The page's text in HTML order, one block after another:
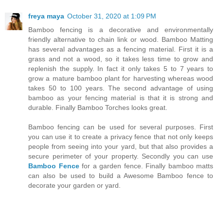
freya maya October 31, 2020 at 1:09 PM
Bamboo fencing is a decorative and environmentally
friendly alternative to chain link or wood. Bamboo Matting
has several advantages as a fencing material. First it is a
grass and not a wood, so it takes less time to grow and
replenish the supply. In fact it only takes 5 to 7 years to
grow a mature bamboo plant for harvesting whereas wood
takes 50 to 100 years. The second advantage of using
bamboo as your fencing material is that it is strong and
durable. Finally Bamboo Torches looks great.
Bamboo fencing can be used for several purposes. First
you can use it to create a privacy fence that not only keeps
people from seeing into your yard, but that also provides a
secure perimeter of your property. Secondly you can use
Bamboo Fencefor a garden fence. Finally bamboo matts
can also be used to build a Awesome Bamboo fence to
decorate your garden or yard.